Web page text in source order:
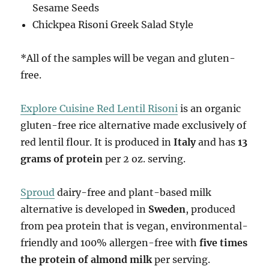
Sesame Seeds
Chickpea Risoni Greek Salad Style
*All of the samples will be vegan and gluten-
free.
Explore Cuisine Red Lentil Risoni is an organic
gluten-free rice alternative made exclusively of
red lentil flour. It is produced inItalyand has13
grams of protein per 2 oz. serving.
Sproud dairy-free and plant-based milk
alternative is developed in Sweden, produced
from pea protein that is vegan, environmental-
friendly and 100% allergen-free withfive times
the protein of almond milkper serving.